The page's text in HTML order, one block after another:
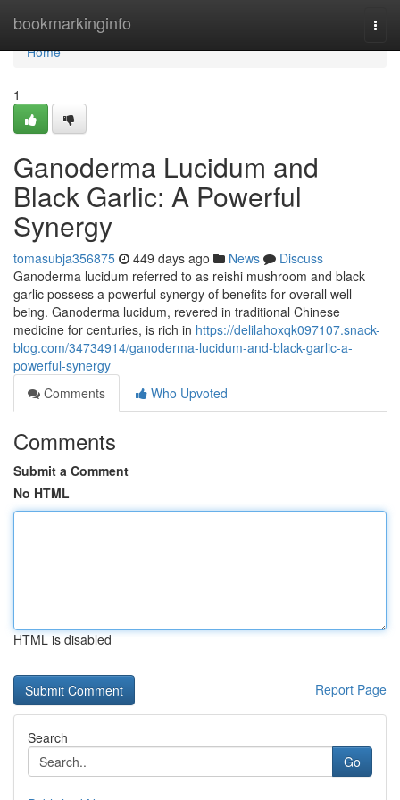
bookmarkinginfo
Home
Home
1
Ganoderma Lucidum and
Black Garlic: A Powerful
Synergy
tomasubja356875 449 days ago News
Discuss
Ganoderma lucidum referred to as reishi mushroom and black
garlic possess a powerful synergy of benefits for overall well-
being. Ganoderma lucidum, revered in traditional Chinese
medicine for centuries, is rich in https://delilahoxqk097107.snack-
blog.com/34734914/ganoderma-lucidum-and-black-garlic-a-
powerful-synergy
Comments
Who Upvoted
Comments
Submit a Comment
No HTML
HTML is disabled
Report Page
Search
Go